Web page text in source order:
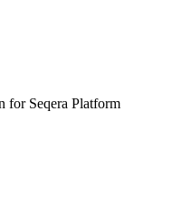
for Seqera Platform